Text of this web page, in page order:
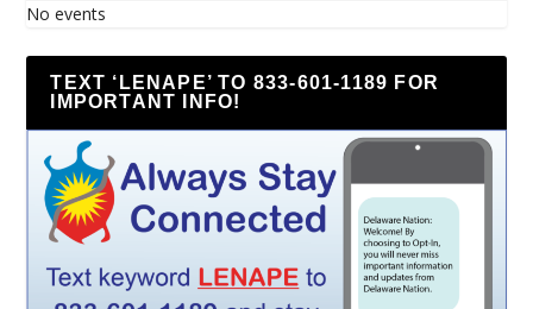
No events
TEXT ‘LENAPE’ TO 833-601-1189 FOR
IMPORTANT INFO!